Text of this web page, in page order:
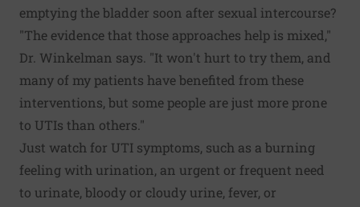
emptying the bladder soon after sexual intercourse?
"The evidence that those approaches help is mixed,"
Dr. Winkelman says. "It won't hurt to try them, and
many of my patients have benefited from these
interventions, but some people are just more prone
to UTIs than others."
Just watch for UTI symptoms, such as a burning
feeling with urination, an urgent or frequent need
to urinate, bloody or cloudy urine, fever, or